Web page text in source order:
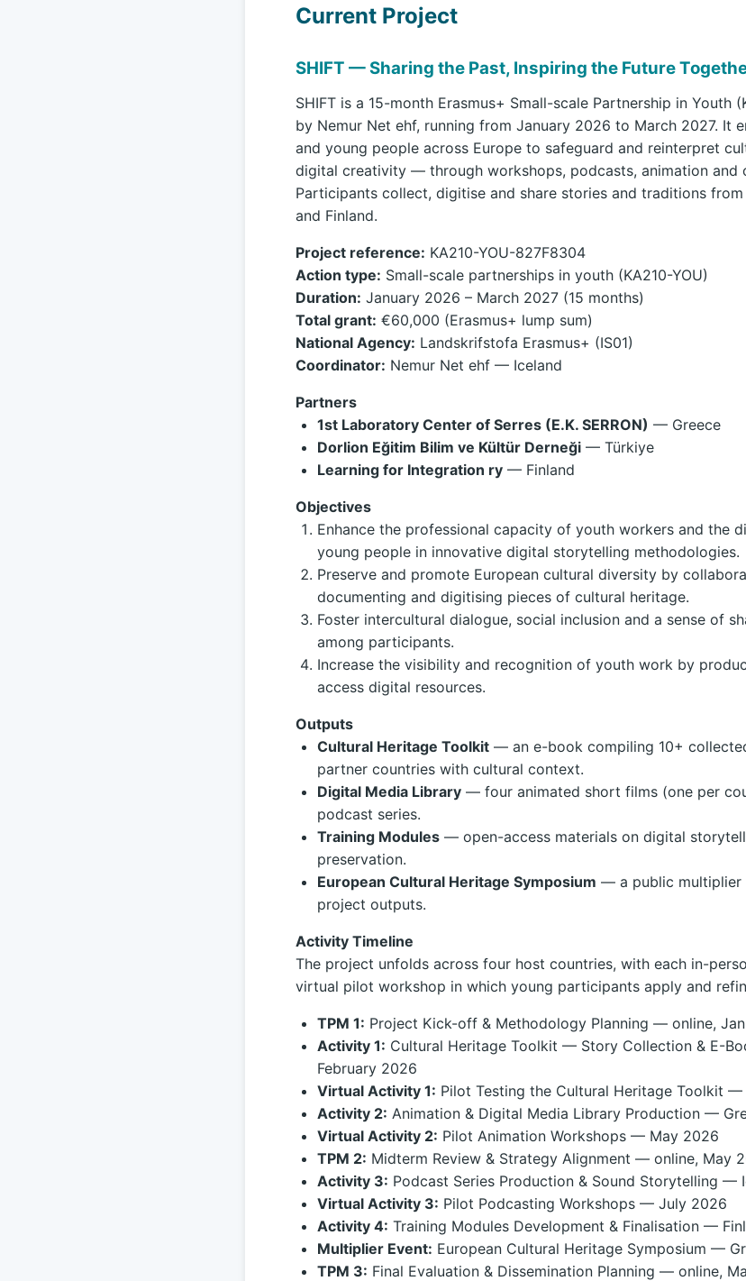
Current Project
SHIFT — Sharing the Past, Inspiring the Future
SHIFT is a 15-month Erasmus+ Small-scale Partnership in Youth
by Nemur Net ehf, running from January 2026 to March 2027. It
and young people across Europe to safeguard and reinterpret
digital creativity — through workshops, podcasts, animation and
Participants collect, digitise and share stories and traditions from
and Finland.
Project reference: KA210-YOU-827F8304
Action type: Small-scale partnerships in youth (KA210-YOU)
Duration: January 2026 – March 2027 (15 months)
Total grant: €60,000 (Erasmus+ lump sum)
National Agency: Landskrifstofa Erasmus+ (IS01)
Coordinator: Nemur Net ehf — Iceland
Partners
1st Laboratory Center of Serres (E.K. SERRON) — Greece
Dorlion Eğitim Bilim ve Kültür Derneği — Türkiye
Learning for Integration ry — Finland
Objectives
Enhance the professional capacity of youth workers and the
young people in innovative digital storytelling methodologies.
Preserve and promote European cultural diversity by
documenting and digitising pieces of cultural heritage.
Foster intercultural dialogue, social inclusion and a sense of
among participants.
Increase the visibility and recognition of youth work by
access digital resources.
Outputs
Cultural Heritage Toolkit — an e-book compiling 10+
partner countries with cultural context.
Digital Media Library — four animated short films (one per
podcast series.
Training Modules — open-access materials on digital
preservation.
European Cultural Heritage Symposium — a public multiplier
project outputs.
Activity Timeline
The project unfolds across four host countries, with each in-
virtual pilot workshop in which young participants apply and
TPM 1: Project Kick-off & Methodology Planning — online,
Activity 1: Cultural Heritage Toolkit — Story Collection & E-
February 2026
Virtual Activity 1: Pilot Testing the Cultural Heritage Toolkit
Activity 2: Animation & Digital Media Library Production —
Virtual Activity 2: Pilot Animation Workshops — May 2026
TPM 2: Midterm Review & Strategy Alignment — online, May
Activity 3: Podcast Series Production & Sound Storytelling —
Virtual Activity 3: Pilot Podcasting Workshops — July 2026
Activity 4: Training Modules Development & Finalisation —
Multiplier Event: European Cultural Heritage Symposium —
TPM 3: Final Evaluation & Dissemination Planning — online,